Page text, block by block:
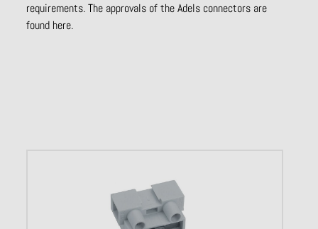
requirements. The approvals of the Adels connectors are
found here.